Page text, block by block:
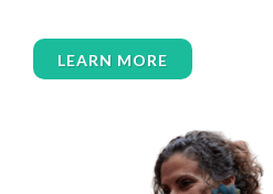
LEARN MORE